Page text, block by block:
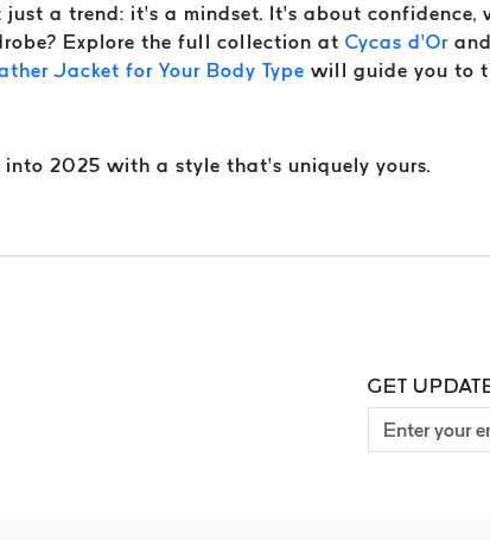
a trend: it’s a mindset. It’s about
Explore the full collection at Cycas d’Or
Jacket for Your Body Type will guide you to
2025 with a style that’s uniquely yours.
GET